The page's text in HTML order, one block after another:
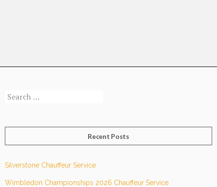
FARNBOROUGH
AIRPORT?
Search
Recent Posts
Silverstone Chauffeur Service
Wimbledon Championships 2026 Chauffeur Service